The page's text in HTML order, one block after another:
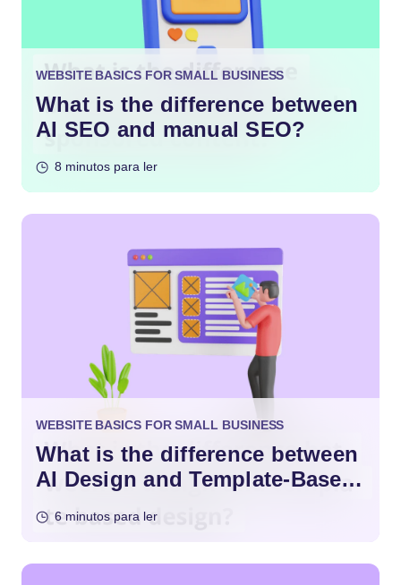
WEBSITE BASICS FOR SMALL BUSINESS
What is the difference between
AI SEO and manual SEO?
8 minutos para ler
WEBSITE BASICS FOR SMALL BUSINESS
What is the difference between
AI Design and Template-Based
6 minutos para ler